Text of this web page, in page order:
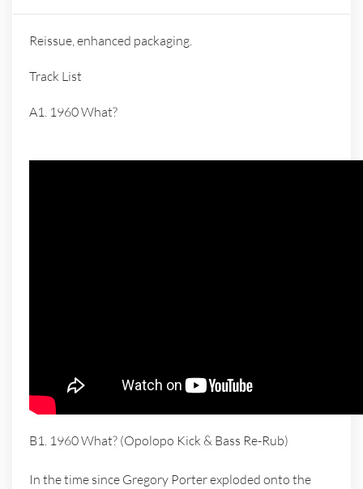
Reissue, enhanced packaging.
Track List
A1. 1960 What?
B1. 1960 What? (Opolopo Kick & Bass Re-Rub)
In the time since Gregory Porter exploded onto the